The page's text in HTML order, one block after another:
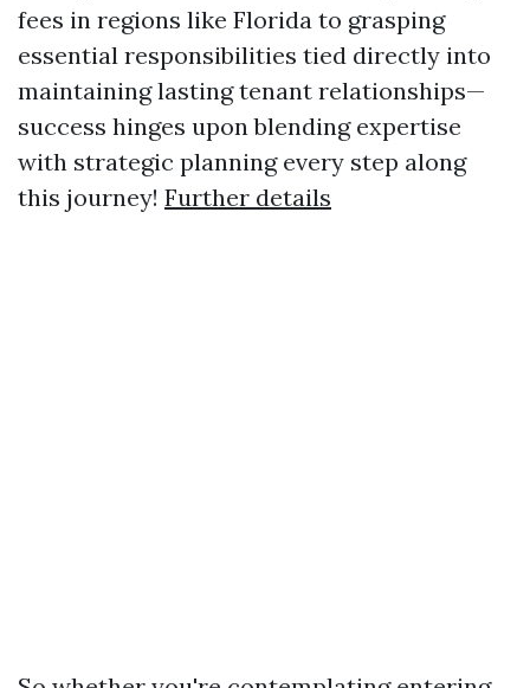
fees in regions like Florida to grasping
essential responsibilities tied directly into
maintaining lasting tenant relationships—
success hinges upon blending expertise
with strategic planning every step along
this journey! Further details